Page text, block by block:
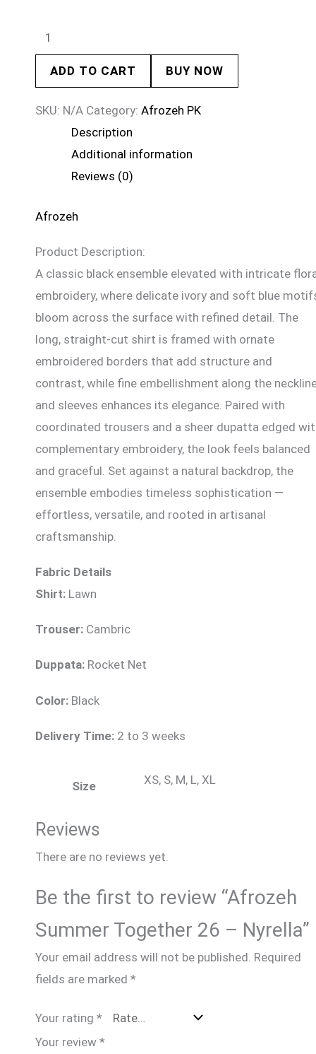
ADD TO CART BUY NOW
SKU: N/A Category: Afrozeh PK
Description
Additional information
Reviews (0)
Afrozeh
Product Description:
A classic black ensemble elevated with intricate
embroidery, where delicate ivory and soft blue
bloom across the surface with refined detail. The
long, straight-cut shirt is framed with ornate
embroidered borders that add structure and
contrast, while fine embellishment along the
and sleeves enhances its elegance. Paired with
coordinated trousers and a sheer dupatta edged
complementary embroidery, the look feels balanced
and graceful. Set against a natural backdrop, the
ensemble embodies timeless sophistication —
effortless, versatile, and rooted in artisanal
craftsmanship.
Fabric Details
Shirt: Lawn
Trouser: Cambric
Duppata: Rocket Net
Color: Black
Delivery Time: 2 to 3 weeks
Size XS, S, M, L, XL
Reviews
There are no reviews yet.
Be the first to review “Afrozeh
Summer Together 26 – Nyrella”
Your email address will not be published. Required
fields are marked *
Your rating *
Your review *